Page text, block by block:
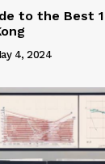
to the Best
4, 2024